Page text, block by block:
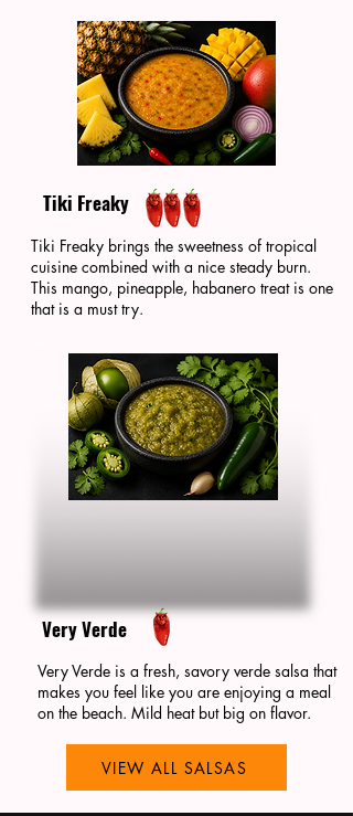
Tiki Freaky
Tiki Freaky brings the sweetness of tropical
cuisine combined with a nice steady burn.
This mango, pineapple, habanero treat is one
that is a must try.
Very Verde
Very Verde is a fresh, savory verde salsa that
makes you feel like you are enjoying a meal
on the beach. Mild heat but big on flavor.
VIEW ALL SALSAS